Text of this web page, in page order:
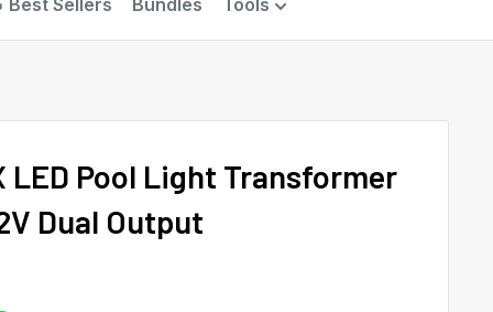
Best Sellers Bundles Tools
LED Pool Light Transformer
Dual Output